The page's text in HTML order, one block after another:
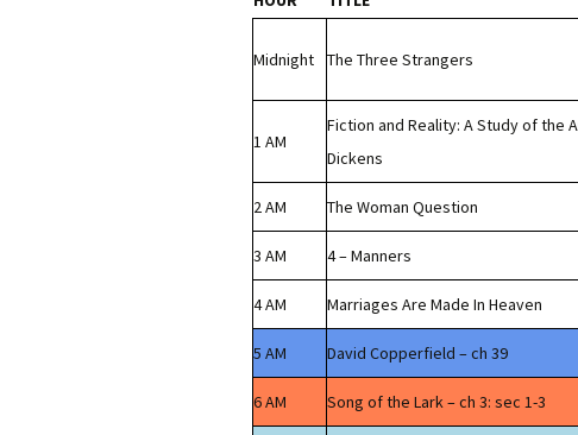
Midnight The Three Strangers
1 AM
Fiction and Reality: A Study of the
Dickens
2 AM The Woman Question
3 AM 4 – Manners
4 AM Marriages Are Made In Heaven
5 AM David Copperfield – ch 39
6 AM Song of the Lark – ch 3: sec 1-3